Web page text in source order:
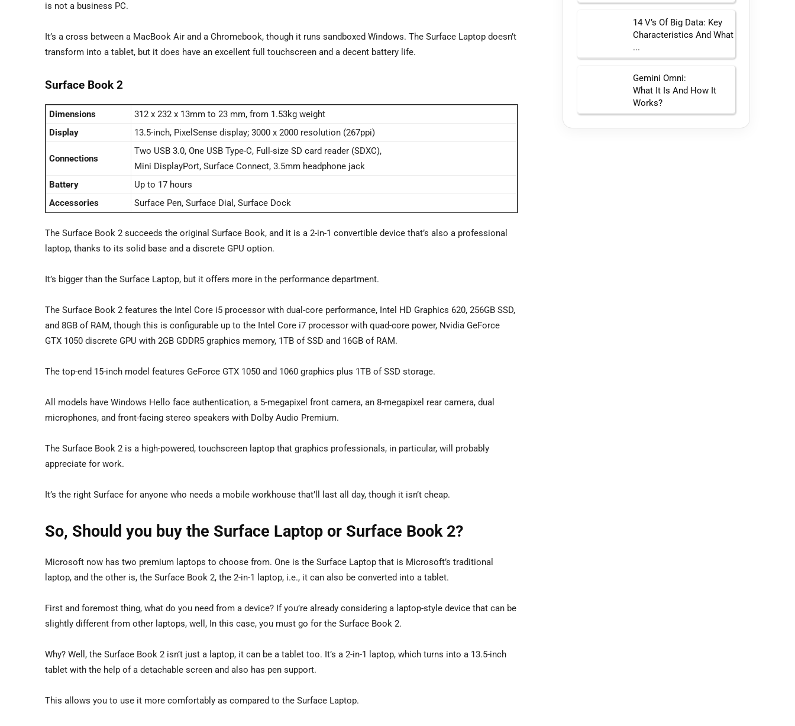
is not a business PC.
It’s a cross between a MacBook Air and a Chromebook, though it runs sandboxed Windows. The Surface Laptop doesn’t
transform into a tablet, but it does have an excellent full touchscreen and a decent battery life.
Surface Book 2
Dimensions
312 x 232 x 13mm to 23 mm, from 1.53kg weight
Display
13.5-inch, PixelSense display; 3000 x 2000 resolution (267ppi)
Connections
Two USB 3.0, One USB Type-C, Full-size SD card reader (SDXC),
Mini DisplayPort, Surface Connect, 3.5mm headphone jack
Battery
Up to 17 hours
Accessories
Surface Pen, Surface Dial, Surface Dock
The Surface Book 2 succeeds the original Surface Book, and it is a 2-in-1 convertible device that’s also a professional
laptop, thanks to its solid base and a discrete GPU option.
It’s bigger than the Surface Laptop, but it offers more in the performance department.
The Surface Book 2 features the Intel Core i5 processor with dual-core performance, Intel HD Graphics 620, 256GB SSD,
and 8GB of RAM, though this is configurable up to the Intel Core i7 processor with quad-core power, Nvidia GeForce
GTX 1050 discrete GPU with 2GB GDDR5 graphics memory, 1TB of SSD and 16GB of RAM.
The top-end 15-inch model features GeForce GTX 1050 and 1060 graphics plus 1TB of SSD storage.
All models have Windows Hello face authentication, a 5-megapixel front camera, an 8-megapixel rear camera, dual
microphones, and front-facing stereo speakers with Dolby Audio Premium.
The Surface Book 2 is a high-powered, touchscreen laptop that graphics professionals, in particular, will probably
appreciate for work.
It’s the right Surface for anyone who needs a mobile workhouse that’ll last all day, though it isn’t cheap.
So, Should you buy the Surface Laptop or Surface Book 2?
Microsoft now has two premium laptops to choose from. One is the Surface Laptop that is Microsoft’s traditional
laptop, and the other is, the Surface Book 2, the 2-in-1 laptop, i.e., it can also be converted into a tablet.
First and foremost thing, what do you need from a device? If you’re already considering a laptop-style device that can be
slightly different from other laptops, well, In this case, you must go for the Surface Book 2.
Why? Well, the Surface Book 2 isn’t just a laptop, it can be a tablet too. It’s a 2-in-1 laptop, which turns into a 13.5-inch
tablet with the help of a detachable screen and also has pen support.
This allows you to use it more comfortably as compared to the Surface Laptop.
14 V’s Of Big Data: Key
Characteristics And What
...
Gemini Omni:
What It Is And How It
Works?